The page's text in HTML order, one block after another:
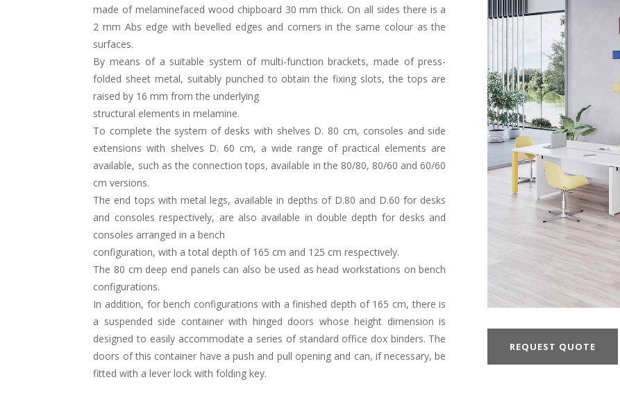
made of melaminefaced wood chipboard 30 mm thick. On all sides there is a
2 mm Abs edge with bevelled edges and corners in the same colour as the
surfaces.
By means of a suitable system of multi-function brackets, made of press-
folded sheet metal, suitably punched to obtain the fixing slots, the tops are
raised by 16 mm from the underlying
structural elements in melamine.
To complete the system of desks with shelves D. 80 cm, consoles and side
extensions with shelves D. 60 cm, a wide range of practical elements are
available, such as the connection tops, available in the 80/80, 80/60 and 60/60
cm versions.
The end tops with metal legs, available in depths of D.80 and D.60 for desks
and consoles respectively, are also available in double depth for desks and
consoles arranged in a bench
configuration, with a total depth of 165 cm and 125 cm respectively.
The 80 cm deep end panels can also be used as head workstations on bench
configurations.
In addition, for bench configurations with a finished depth of 165 cm, there is
a suspended side container with hinged doors whose height dimension is
designed to easily accommodate a series of standard office dox binders. The
doors of this container have a push and pull opening and can, if necessary, be
fitted with a lever lock with folding key.
REQUEST QUOTE